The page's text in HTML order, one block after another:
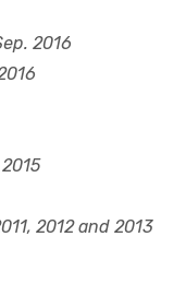
2016
2012 and 2013